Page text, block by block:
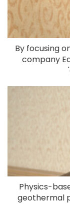
By focusing
company
Physics-
geothermal